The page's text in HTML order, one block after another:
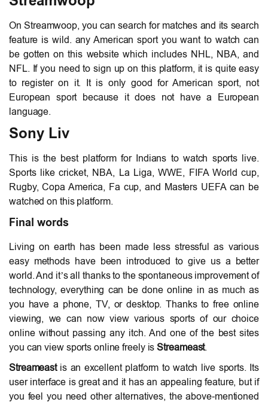
On Streamwoop, you can search for matches and its search
feature is wild. any American sport you want to watch can
be gotten on this website which includes NHL, NBA, and
NFL. If you need to sign up on this platform, it is quite easy
to register on it. It is only good for American sport, not
European sport because it does not have a European
language.
Sony Liv
This is the best platform for Indians to watch sports live.
Sports like cricket, NBA, La Liga, WWE, FIFA World cup,
Rugby, Copa America, Fa cup, and Masters UEFA can be
watched on this platform.
Final words
Living on earth has been made less stressful as various
easy methods have been introduced to give us a better
world. And it’s all thanks to the spontaneous improvement of
technology, everything can be done online in as much as
you have a phone, TV, or desktop. Thanks to free online
viewing, we can now view various sports of our choice
online without passing any itch. And one of the best sites
you can view sports online freely isStreameast.
Streameast is an excellent platform to watch live sports. Its
user interface is great and it has an appealing feature, but if
you feel you need other alternatives, the above-mentioned